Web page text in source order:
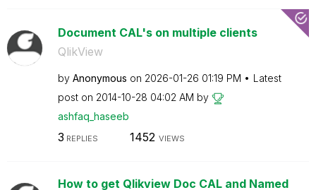
Document CAL's on multiple clients
QlikView
by Anonymous on ‎2026-01-26 01:19 PM
Latest
post on ‎2014-10-28 04:02 AM by
ashfaq_haseeb
3 REPLIES 1452 VIEWS
How to get Qlikview Doc CAL and Named